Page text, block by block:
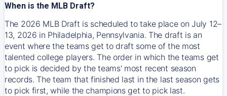
When is the MLB Draft?
The 2026 MLB Draft is scheduled to take place on July 12–
13, 2026 in Philadelphia, Pennsylvania. The draft is an
event where the teams get to draft some of the most
talented college players. The order in which the teams get
to pick is decided by the teams' most recent season
records. The team that finished last in the last season gets
to pick first, while the champions get to pick last.